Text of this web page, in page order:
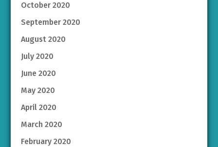
October 2020
September 2020
August 2020
July 2020
June 2020
May 2020
April 2020
March 2020
February 2020